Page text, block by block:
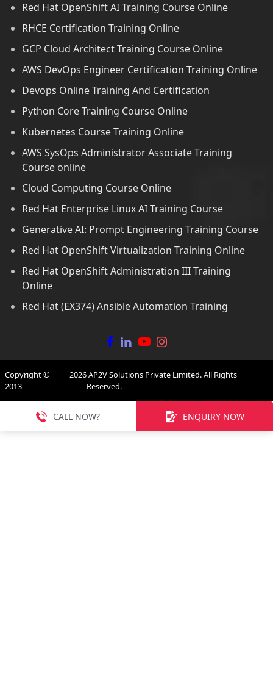
Red Hat OpenShift AI Training Course Online
RHCE Certification Training Online
GCP Cloud Architect Training Course Online
AWS DevOps Engineer Certification Training Online
Devops Online Training And Certification
Python Core Training Course Online
Kubernetes Course Training Online
AWS SysOps Administrator Associate Training
Course online
Cloud Computing Course Online
Red Hat Enterprise Linux AI Training Course
Generative AI: Prompt Engineering Training Course
Red Hat OpenShift Virtualization Training Online
Red Hat OpenShift Administration III Training
Online
Red Hat (EX374) Ansible Automation Training
Copyright ©
2013-
2026AP2V Solutions Private Limited. All Rights
Reserved.
CALL NOW? ENQUIRY NOW